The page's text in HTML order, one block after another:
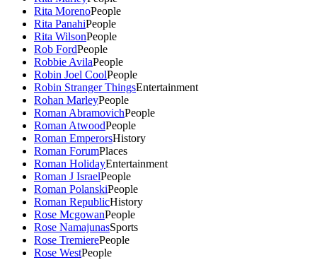
Rita MorenoPeople
Rita PanahiPeople
Rita WilsonPeople
Rob FordPeople
Robbie AvilaPeople
Robin Joel CoolPeople
Robin Stranger ThingsEntertainment
Rohan MarleyPeople
Roman AbramovichPeople
Roman AtwoodPeople
Roman EmperorsHistory
Roman ForumPlaces
Roman HolidayEntertainment
Roman J IsraelPeople
Roman PolanskiPeople
Roman RepublicHistory
Rose McgowanPeople
Rose NamajunasSports
Rose TremierePeople
Rose WestPeople